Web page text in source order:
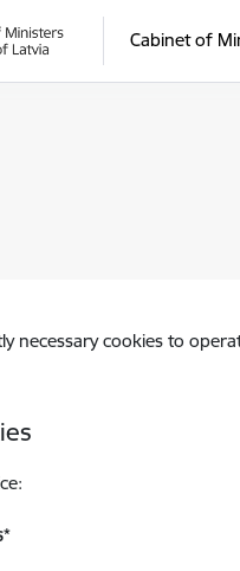
Cabinet of
necessary cookies to
*